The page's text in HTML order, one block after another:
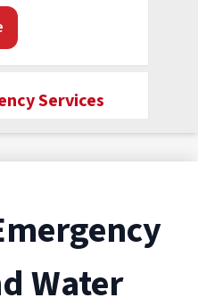
Services
Water